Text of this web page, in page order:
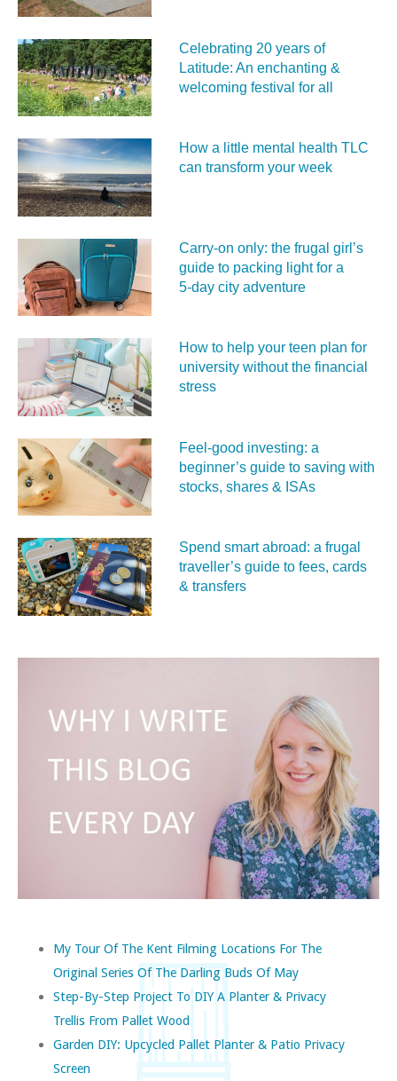
Celebrating 20 years of
Latitude: An enchanting &
welcoming festival for all
How a little mental health TLC
can transform your week
Carry‑on only: the frugal girl’s
guide to packing light for a
5‑day city adventure
How to help your teen plan for
university without the financial
stress
Feel‑good investing: a
beginner’s guide to saving with
stocks, shares & ISAs
Spend smart abroad: a frugal
traveller’s guide to fees, cards
& transfers
My Tour Of The Kent Filming Locations For The
Original Series Of The Darling Buds Of May
Step-By-Step Project To DIY A Planter & Privacy
Trellis From Pallet Wood
Garden DIY: Upcycled Pallet Planter & Patio Privacy
Screen